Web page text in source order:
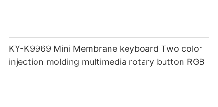
KY-K9969 Mini Membrane keyboard Two color
injection molding multimedia rotary button RGB